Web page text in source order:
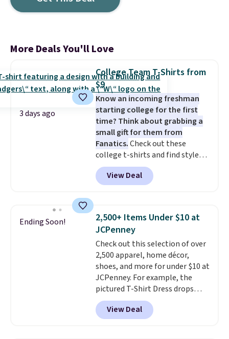
More Deals You'll Love
3 days ago
College Team T-Shirts from
$9
Know an incoming freshman
starting college for the first
time? Think about grabbing a
small gift for them from
Fanatics.Check out these
college t-shirts and find styles
for as low as $9 at Fanatics.com.
This University of Wisconsin
Badgers T-Shirt. It originally
available for $8.99. That's the
lowest price we've ever seen.
Sizes S-2XL are available.
Shipping adds $4.99 or is free on
orders over $39 when you add
code SCHOOL. Check the sidebar
to find your desired school
before browsing.
View Deal
Ending Soon!
2,500+ Items Under $10 at
JCPenney
Check out this selection of over
2,500 apparel, home décor,
shoes, and more for under $10 at
JCPenney. For example, the
pictured T-Shirt Dress drops
from $38 to $9.99 to $7.99 when
you apply the code 1TEACHER at
checkout. Also, this Outdoor
View Deal